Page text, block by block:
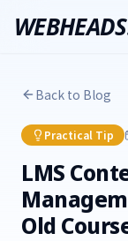
Back to Blog
Practical Tip
LMS
Old